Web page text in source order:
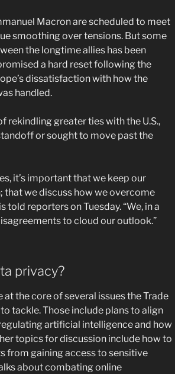
Macron are scheduled to meet
smoothing over tensions. But some
the longtime allies has been
a hard reset following the
dissatisfaction with how the
handled.
rekindling greater ties with the U.S.,
or sought to move past the
it’s important that we keep our
we discuss how we overcome
reporters on Tuesday. “We, in a
to cloud our outlook.”
privacy?
the core of several issues the Trade
tackle. Those include plans to align
artificial intelligence and how
topics for discussion include how to
from gaining access to sensitive
about combating online